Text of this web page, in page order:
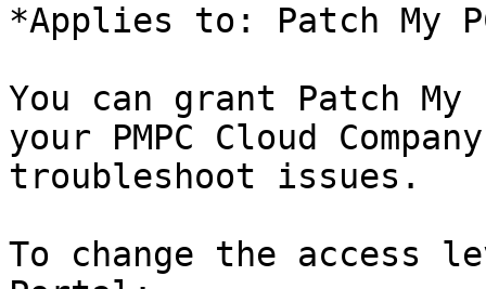
*Applies to: Patch My
You can grant Patch My
your PMPC Cloud
troubleshoot issues.
To change the access